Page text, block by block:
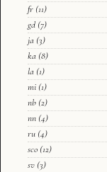
fr (11)
gd (7)
ja (3)
ka (8)
la (1)
mi (1)
nb (2)
nn (4)
ru (4)
sco (12)
sv (3)